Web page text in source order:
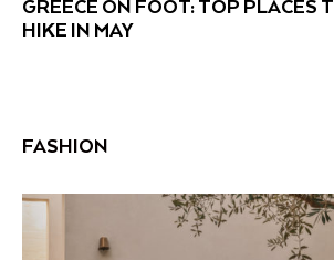
GREECE ON FOOT: TOP PLACES
HIKE IN MAY
FASHION